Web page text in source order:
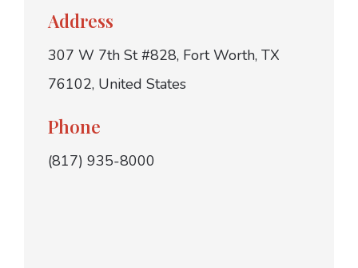
Address
307 W 7th St #828, Fort Worth, TX
76102, United States
Phone
(817) 935-8000